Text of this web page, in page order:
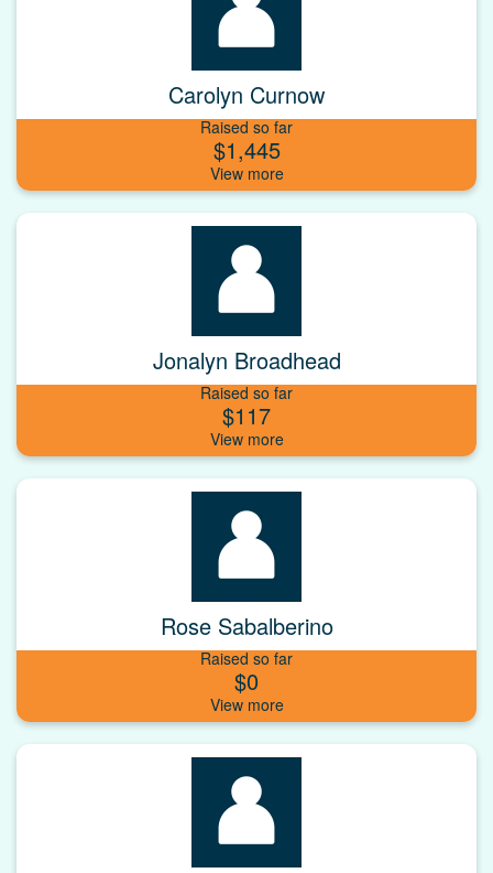
Carolyn Curnow
Raised so far
$1,445
Jonalyn Broadhead
Raised so far
$117
Rose Sabalberino
Raised so far
$0